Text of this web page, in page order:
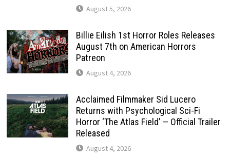
August 5, 2026
Billie Eilish 1st Horror Roles Releases
August 7th on American Horrors
Patreon
August 4, 2026
Acclaimed Filmmaker Sid Lucero
Returns with Psychological Sci-Fi
Horror ‘The Atlas Field’ — Official Trailer
Released
August 4, 2026